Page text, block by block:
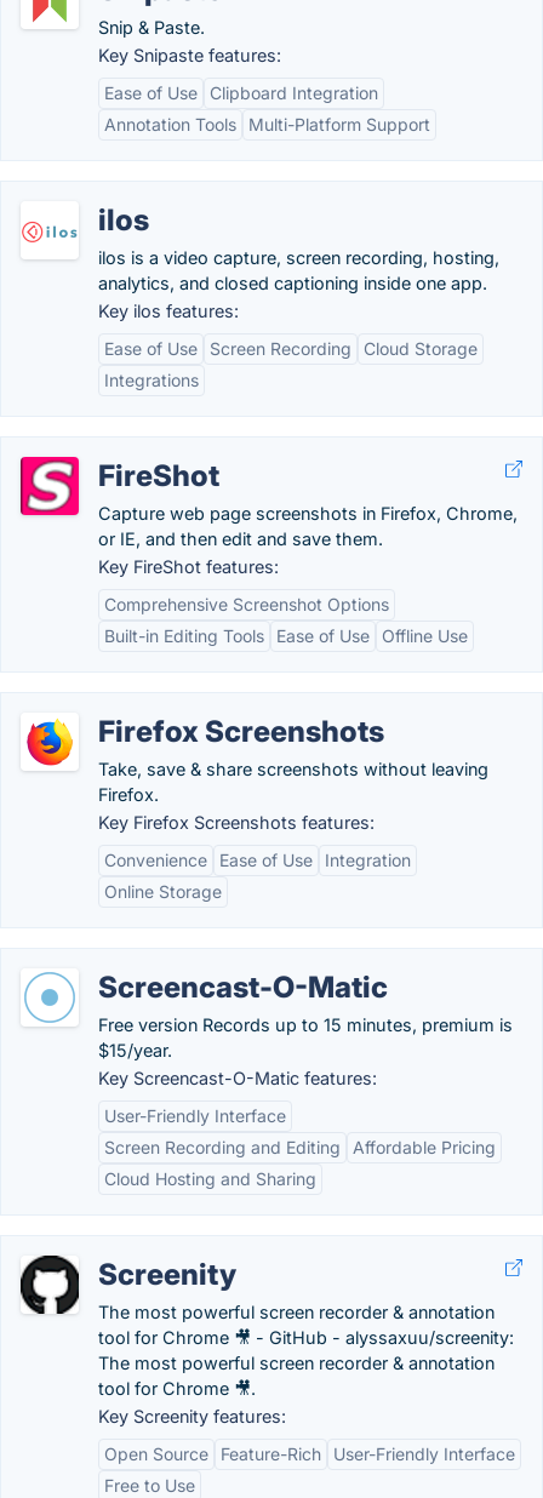
Snip & Paste.
Key Snipaste features:
Ease of Use
Clipboard Integration
Annotation Tools
Multi-Platform Support
ilos
ilos is a video capture, screen recording, hosting,
analytics, and closed captioning inside one app.
Key ilos features:
Ease of Use
Screen Recording
Cloud Storage
Integrations
FireShot
Capture web page screenshots in Firefox, Chrome,
or IE, and then edit and save them.
Key FireShot features:
Comprehensive Screenshot Options
Built-in Editing Tools
Ease of Use Offline Use
Firefox Screenshots
Take, save & share screenshots without leaving
Firefox.
Key Firefox Screenshots features:
Convenience
Ease of Use
Integration
Online Storage
Screencast-O-Matic
Free version Records up to 15 minutes, premium is
$15/year.
Key Screencast-O-Matic features:
User-Friendly Interface
Screen Recording and Editing
Affordable Pricing
Cloud Hosting and Sharing
Screenity
The most powerful screen recorder & annotation
tool for Chrome 🎥 - GitHub - alyssaxuu/screenity:
The most powerful screen recorder & annotation
tool for Chrome 🎥.
Key Screenity features:
Open Source
Feature-Rich
User-Friendly Interface
Free to Use